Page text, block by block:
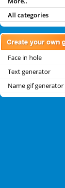
All categories
Face in hole
Text generator
Name gif generator